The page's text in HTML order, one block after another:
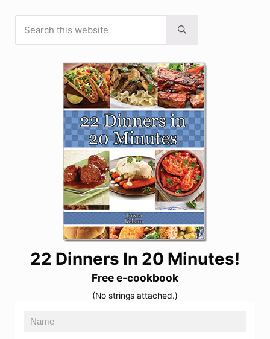
Sidebar
Submit search
22 Dinners In 20 Minutes!
Free e-cookbook
(No strings attached.)